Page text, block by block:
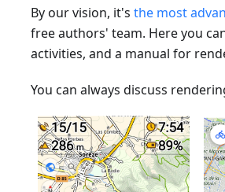
By our vision, it's the most
free authors' team. Here you
activities, and a manual for
You can always discuss